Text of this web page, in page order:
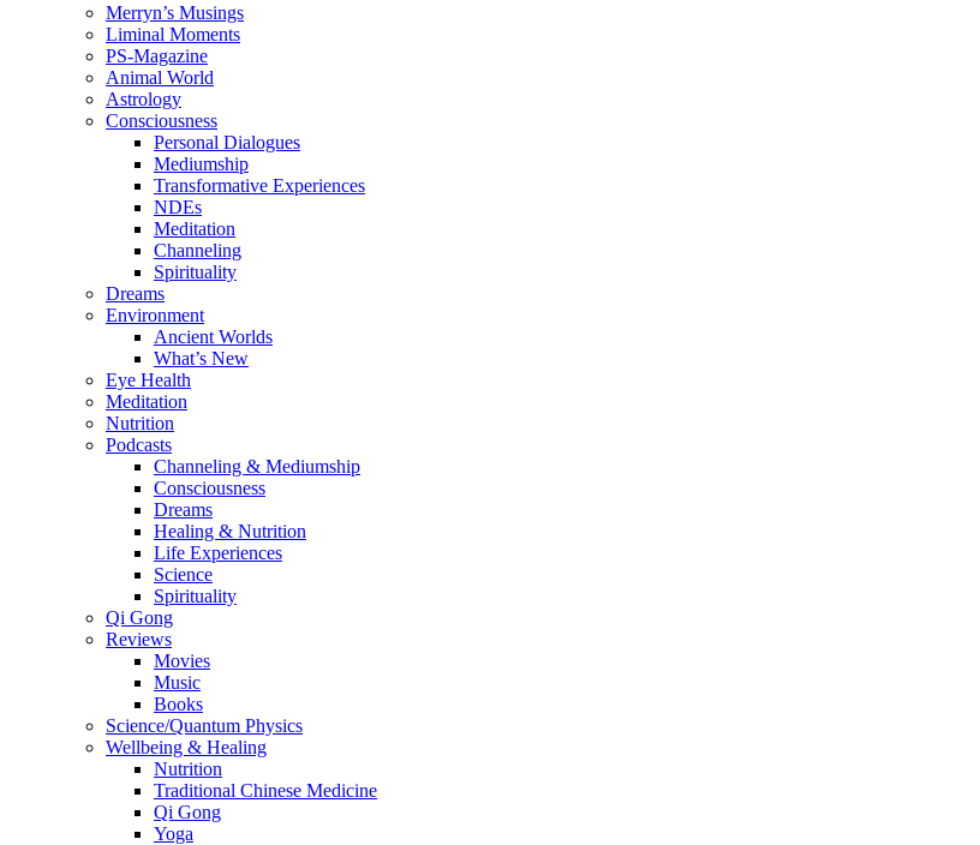
Merryn’s Musings
Liminal Moments
PS-Magazine
Animal World
Astrology
Consciousness
Personal Dialogues
Mediumship
Transformative Experiences
NDEs
Meditation
Channeling
Spirituality
Dreams
Environment
Ancient Worlds
What’s New
Eye Health
Meditation
Nutrition
Podcasts
Channeling & Mediumship
Consciousness
Dreams
Healing & Nutrition
Life Experiences
Science
Spirituality
Qi Gong
Reviews
Movies
Music
Books
Science/Quantum Physics
Wellbeing & Healing
Nutrition
Traditional Chinese Medicine
Qi Gong
Yoga